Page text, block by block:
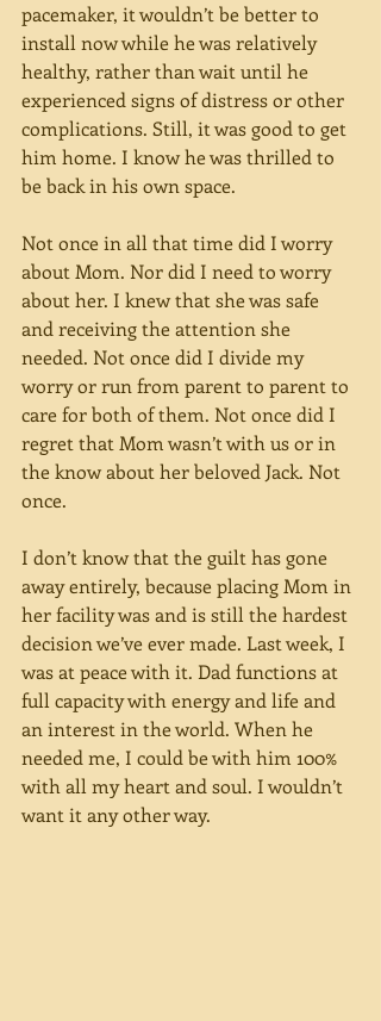
pacemaker, it wouldn’t be better to
install now while he was relatively
healthy, rather than wait until he
experienced signs of distress or other
complications. Still, it was good to get
him home. I know he was thrilled to
be back in his own space.
Not once in all that time did I worry
about Mom. Nor did I need to worry
about her. I knew that she was safe
and receiving the attention she
needed. Not once did I divide my
worry or run from parent to parent to
care for both of them. Not once did I
regret that Mom wasn’t with us or in
the know about her beloved Jack. Not
once.
I don’t know that the guilt has gone
away entirely, because placing Mom in
her facility was and is still the hardest
decision we’ve ever made. Last week, I
was at peace with it. Dad functions at
full capacity with energy and life and
an interest in the world. When he
needed me, I could be with him 100%
with all my heart and soul. I wouldn’t
want it any other way.